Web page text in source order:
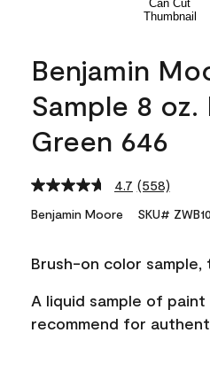
Benjamin
Sample 8
Green 646
4.7 Read
Reviews.
link.
(558)
Benjamin Moore SKU#
Brush-on color
A liquid sample of
recommend for